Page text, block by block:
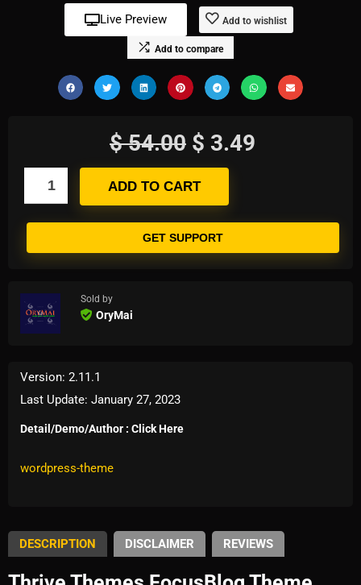
Live Preview Add to wishlist
Add to compare
$54.00 $ 3.49
ADD TO CART
GET SUPPORT
Sold by
OryMai
Version: 2.11.1
Last Update: January 27, 2023
Detail/Demo/Author : Click Here
wordpress-theme
DESCRIPTION DISCLAIMER REVIEWS